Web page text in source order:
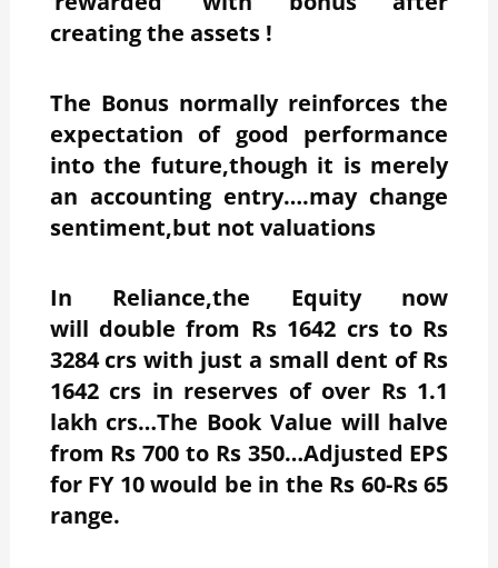
creating the assets !
The Bonus normally reinforces the
expectation of good performance
into the future,though it is merely
an accounting entry….may change
sentiment,but not valuations
In Reliance,the Equity now
will double from Rs 1642 crs to Rs
3284 crs with just a small dent of Rs
1642 crs in reserves of over Rs 1.1
lakh crs…The Book Value will halve
from Rs 700 to Rs 350…Adjusted EPS
for FY 10 would be in the Rs 60-Rs 65
range.